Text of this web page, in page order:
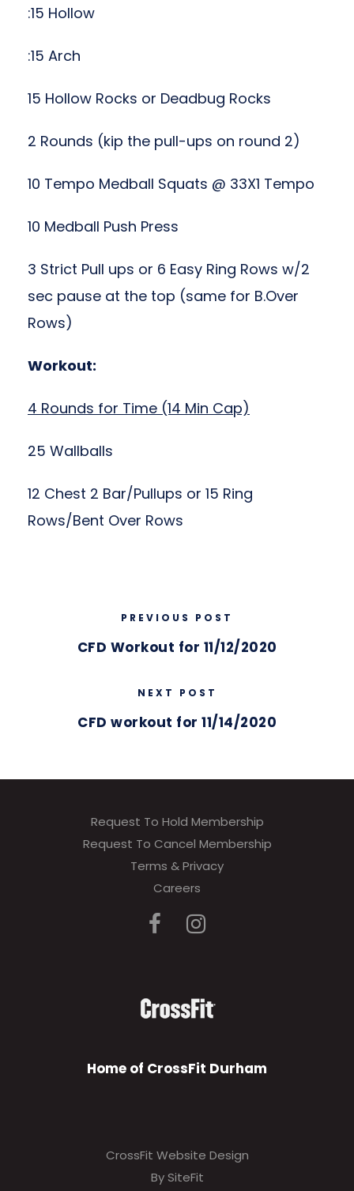
:15 Hollow
:15 Arch
15 Hollow Rocks or Deadbug Rocks
2 Rounds (kip the pull-ups on round 2)
10 Tempo Medball Squats @ 33X1 Tempo
10 Medball Push Press
3 Strict Pull ups or 6 Easy Ring Rows w/2
sec pause at the top (same for B.Over
Rows)
Workout:
4 Rounds for Time (14 Min Cap)
25 Wallballs
12 Chest 2 Bar/Pullups or 15 Ring
Rows/Bent Over Rows
PREVIOUS POST
CFD Workout for 11/12/2020
NEXT POST
CFD workout for 11/14/2020
Request To Hold Membership
Request To Cancel Membership
Terms & Privacy
Careers
Home of CrossFit Durham
CrossFit Website Design
By SiteFit